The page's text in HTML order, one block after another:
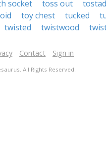
socket toss out
toy chest tucked
twisted twistwood
Contact Sign in
All Rights Reserved.